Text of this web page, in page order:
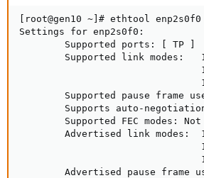
[root@gen10 ~]# ethtool enp2s0f0
Settings for enp2s0f0:
        Supported ports: [ TP ]
Supported link modes:
Supported pause frame
Supports auto-
Supported FEC modes: Not
Advertised link modes:
Advertised pause frame